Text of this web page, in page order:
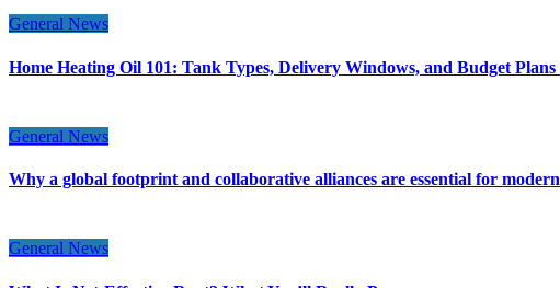
General News
Home Heating Oil 101: Tank Types, Delivery Windows, and Budget Plans
General News
Why a global footprint and collaborative alliances are essential for
General News